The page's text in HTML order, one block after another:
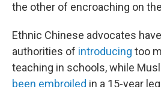
the other of encroaching on
Ethnic Chinese advocates
authorities of introducing too
teaching in schools, while
been embroiled in a 15-year